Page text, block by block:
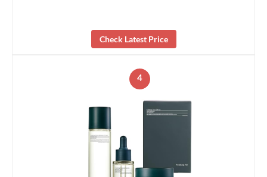
Check Latest Price
4